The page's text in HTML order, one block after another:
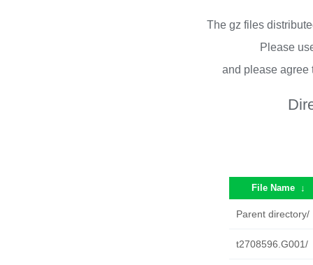
The gz files
Please
and please
File Name ↓
Parent directory/
t2708596.G001/